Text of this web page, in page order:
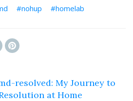
nohup homelab
resolved: My Journey to
at Home